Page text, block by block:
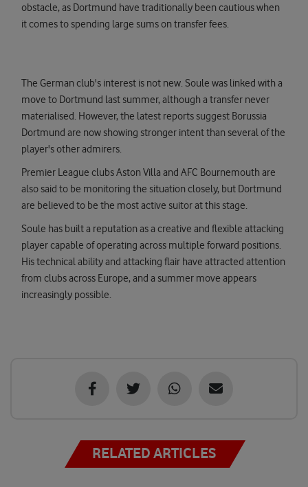
obstacle, as Dortmund have traditionally been cautious when
it comes to spending large sums on transfer fees.
The German club's interest is not new. Soule was linked with a
move to Dortmund last summer, although a transfer never
materialised. However, the latest reports suggest Borussia
Dortmund are now showing stronger intent than several of the
player's other admirers.
Premier League clubs Aston Villa and AFC Bournemouth are
also said to be monitoring the situation closely, but Dortmund
are believed to be the most active suitor at this stage.
Soule has built a reputation as a creative and flexible attacking
player capable of operating across multiple forward positions.
His technical ability and attacking flair have attracted attention
from clubs across Europe, and a summer move appears
increasingly possible.
RELATED ARTICLES